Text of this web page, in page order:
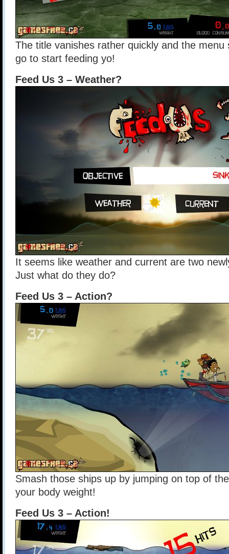
The title vanishes rather quickly and the menu
go to start feeding yo!
Feed Us 3 – Weather?
It seems like weather and current are two
Just what do they do?
Feed Us 3 – Action?
Smash those ships up by jumping on top of
your body weight!
Feed Us 3 – Action!